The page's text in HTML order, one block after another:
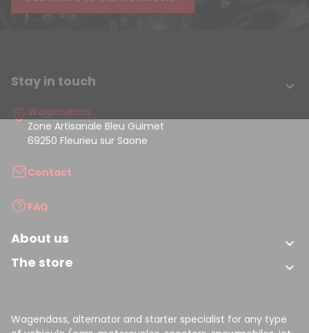
Stay in touch 
Wagendass
Zone Artisanale Bleu Guimet
69250 Fleurieu sur Saone
Contact
FAQ
About us 
The store 
Wagendass, alternator and starter specialist for any type